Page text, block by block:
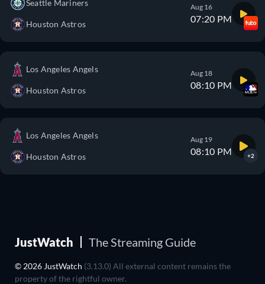
Seattle Mariners
Houston Astros
Aug 16
07:20 PM
Los Angeles Angels
Houston Astros
Aug 18
08:10 PM
Los Angeles Angels
Houston Astros
Aug 19
08:10 PM +2
JustWatch The Streaming Guide
© 2026 JustWatch (3.13.0) All external content remains the
property of the rightful owner.